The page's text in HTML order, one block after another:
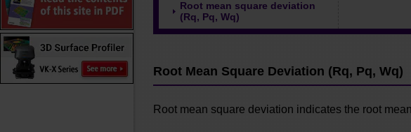
Root mean square deviation
(Rq, Pq, Wq)
Root Mean Square Deviation (Rq, Pq, Wq)
Root mean square deviation indicates the root